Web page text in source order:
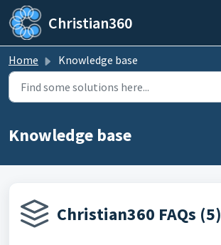
Skip to main content
Christian360
Home Knowledge base
Knowledge base
Christian360 FAQs (5)